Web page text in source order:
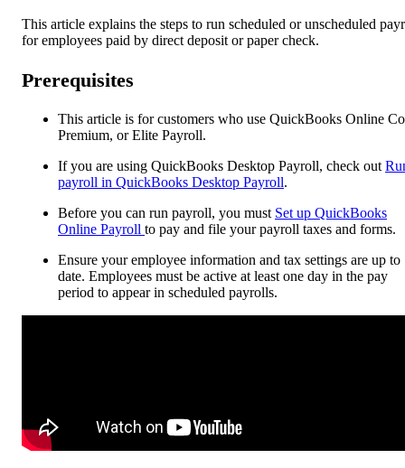
This article explains the steps to run scheduled or unscheduled
for employees paid by direct deposit or paper check.
Prerequisites
This article is for customers who use QuickBooks Online
Premium, or Elite Payroll.
If you are using QuickBooks Desktop Payroll, check out
payroll in QuickBooks Desktop Payroll.
Before you can run payroll, you must Set up QuickBooks
Online Payroll to pay and file your payroll taxes and forms.
Ensure your employee information and tax settings are up to
date. Employees must be active at least one day in the pay
period to appear in scheduled payrolls.